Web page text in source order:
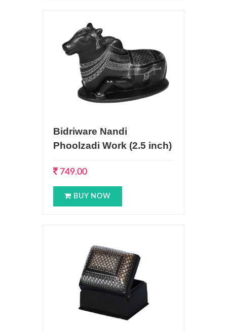
Bidriware Nandi
Phoolzadi Work (2.5 inch)
749.00
BUY NOW